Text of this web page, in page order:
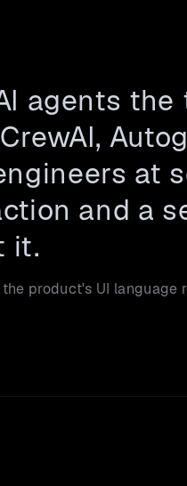
agents the
at
and a
it.
product's UI language